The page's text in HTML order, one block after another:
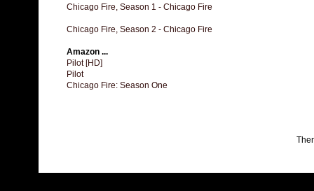
Chicago Fire, Season 1 - Chicago Fire
Chicago Fire, Season 2 - Chicago Fire
Amazon ...
Pilot [HD]
Pilot
Chicago Fire: Season One